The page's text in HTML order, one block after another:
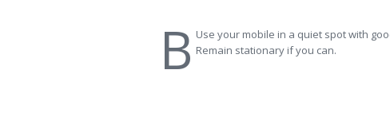
B Use your mobile in a quiet spot with
Remain stationary if you can.